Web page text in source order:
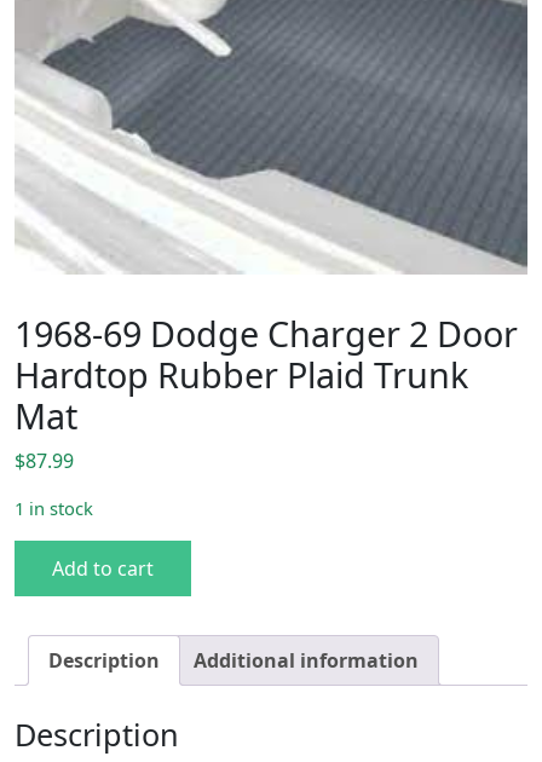
1968-69 Dodge Charger 2 Door
Hardtop Rubber Plaid Trunk
Mat
$87.99
1 in stock
Add to cart
Description Additional information
Description